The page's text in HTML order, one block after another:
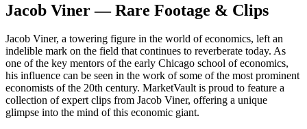
Jacob Viner — Rare Footage & Clips
Jacob Viner, a towering figure in the world of economics, left an
indelible mark on the field that continues to reverberate today. As
one of the key mentors of the early Chicago school of economics,
his influence can be seen in the work of some of the most prominent
economists of the 20th century. MarketVault is proud to feature a
collection of expert clips from Jacob Viner, offering a unique
glimpse into the mind of this economic giant.